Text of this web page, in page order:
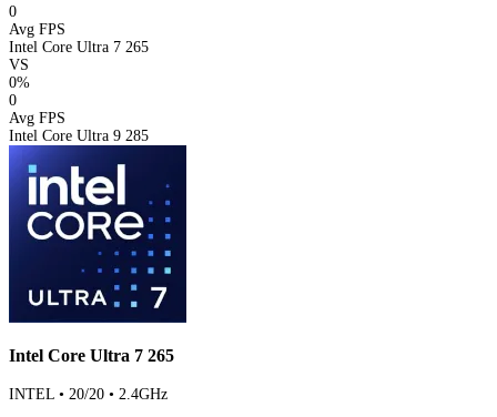
0
Avg FPS
Intel Core Ultra 7 265
VS
0%
0
Avg FPS
Intel Core Ultra 9 285
Intel Core Ultra 7 265
INTEL • 20/20 • 2.4GHz